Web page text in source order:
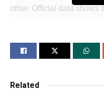
other. Official data shows
others, in the 543-
ECI data, the party-wise
26.80 per cent, and the
Related